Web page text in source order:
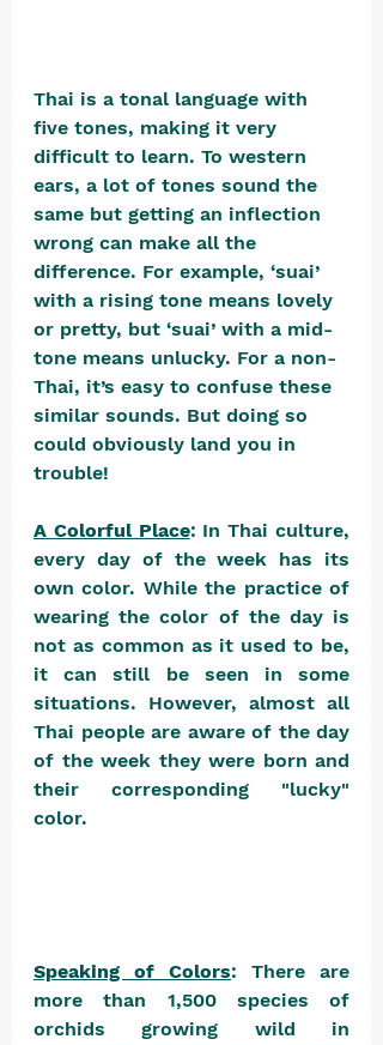
Thai is a tonal language with
five tones, making it very
difficult to learn. To western
ears, a lot of tones sound the
same but getting an inflection
wrong can make all the
difference. For example, ‘suai’
with a rising tone means lovely
or pretty, but ‘suai’ with a mid-
tone means unlucky. For a non-
Thai, it’s easy to confuse these
similar sounds. But doing so
could obviously land you in
trouble!
A Colorful Place: In Thai culture,
every day of the week has its
own color. While the practice of
wearing the color of the day is
not as common as it used to be,
it can still be seen in some
situations. However, almost all
Thai people are aware of the day
of the week they were born and
their corresponding "lucky"
color.
Speaking of Colors: There are
more than 1,500 species of
orchids growing wild in